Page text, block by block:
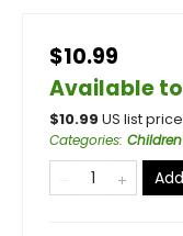
$10.99
Available
$10.99 US list price
Categories: